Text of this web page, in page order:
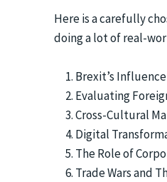
Here is a carefully
doing a lot of real-
Brexit’s
Evaluating
Cross-Cultural
Digital
The Role of
Trade Wars and